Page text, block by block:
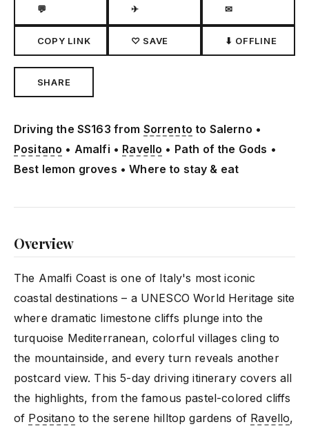
💬 ✈ ✉
COPY LINK ♡ SAVE ⬇ OFFLINE
SHARE
Driving the SS163 from Sorrento to Salerno •
Positano • Amalfi • Ravello • Path of the Gods •
Best lemon groves • Where to stay & eat
Overview
The Amalfi Coast is one of Italy's most iconic
coastal destinations – a UNESCO World Heritage site
where dramatic limestone cliffs plunge into the
turquoise Mediterranean, colorful villages cling to
the mountainside, and every turn reveals another
postcard view. This 5-day driving itinerary covers all
the highlights, from the famous pastel-colored cliffs
of Positano to the serene hilltop gardens of Ravello,